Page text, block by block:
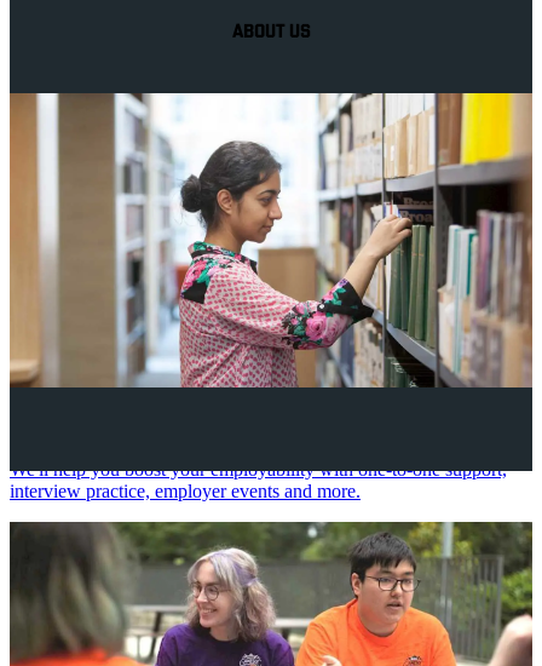
ABOUT US
We'll help you boost your employability with one-to-one support,
interview practice, employer events and more.